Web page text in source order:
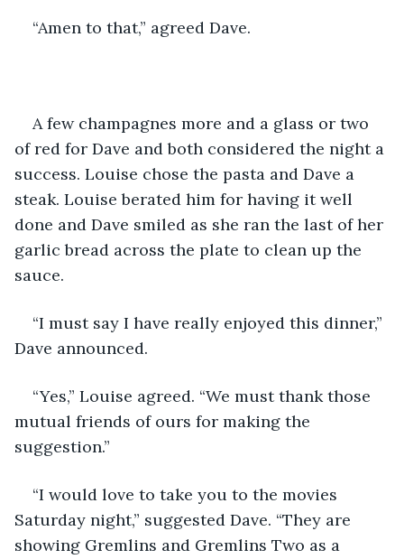
“Amen to that,” agreed Dave.
A few champagnes more and a glass or two
of red for Dave and both considered the night a
success. Louise chose the pasta and Dave a
steak. Louise berated him for having it well
done and Dave smiled as she ran the last of her
garlic bread across the plate to clean up the
sauce.
“I must say I have really enjoyed this dinner,”
Dave announced.
“Yes,” Louise agreed. “We must thank those
mutual friends of ours for making the
suggestion.”
“I would love to take you to the movies
Saturday night,” suggested Dave. “They are
showing Gremlins and Gremlins Two as a